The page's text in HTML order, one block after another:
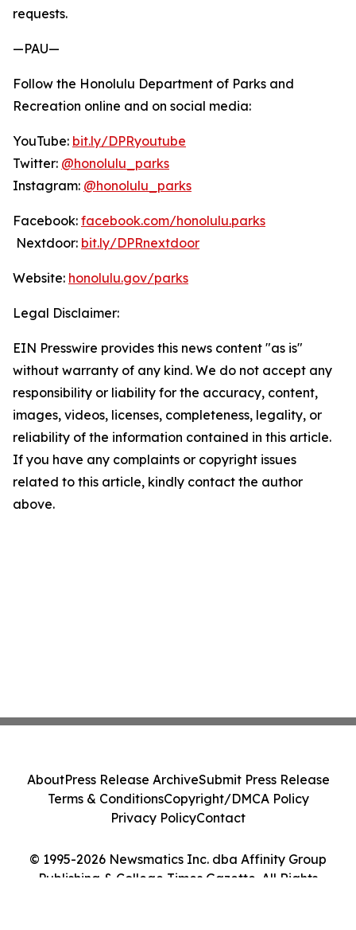
requests.
—PAU—
Follow the Honolulu Department of Parks and
Recreation online and on social media:
YouTube: bit.ly/DPRyoutube
Twitter: @honolulu_parks
Instagram: @honolulu_parks
Facebook: facebook.com/honolulu.parks
Nextdoor: bit.ly/DPRnextdoor
Website: honolulu.gov/parks
Legal Disclaimer:
EIN Presswire provides this news content "as is"
without warranty of any kind. We do not accept any
responsibility or liability for the accuracy, content,
images, videos, licenses, completeness, legality, or
reliability of the information contained in this article.
If you have any complaints or copyright issues
related to this article, kindly contact the author
above.
© 1995-2026 Newsmatics Inc. dba Affinity Group
Publishing & College Times Gazette. All Rights
AboutPress Release ArchiveSubmit Press Release
Terms & ConditionsCopyright/DMCA Policy
Privacy PolicyContact